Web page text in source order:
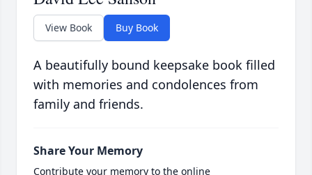
View Book Buy Book
A beautifully bound keepsake book filled
with memories and condolences from
family and friends.
Share Your Memory
Contribute your memory to the online